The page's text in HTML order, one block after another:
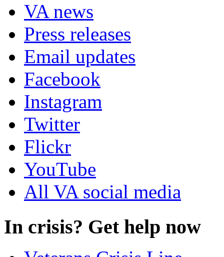
VA news
Press releases
Email updates
Facebook
Instagram
Twitter
Flickr
YouTube
All VA social media
In crisis? Get help now